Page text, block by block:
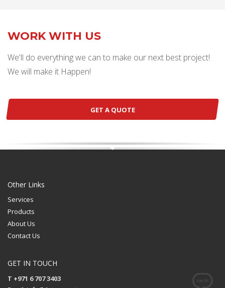
WORK WITH US
We'll do everything we can to make our next best project!
We will make it Happen!
GET A QUOTE
Other Links
Services
Products
About Us
Contact Us
GET IN TOUCH
T +971 6 707 3403